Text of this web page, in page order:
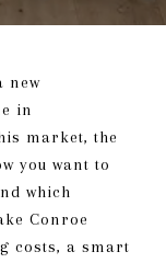
new
in
market, the
you want to
which
Conroe
costs, a smart